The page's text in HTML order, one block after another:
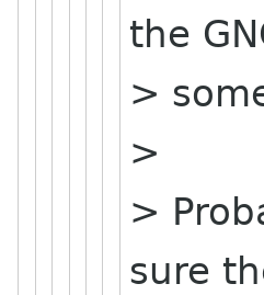
the
>
>
>
sure